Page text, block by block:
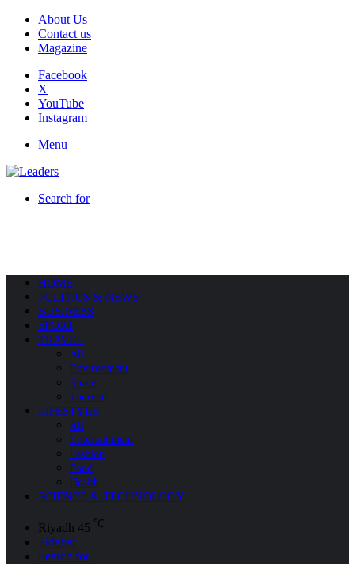
About Us
Contact us
Magazine
Facebook
X
YouTube
Instagram
Menu
Search for
HOME
POLITICS & NEWS
BUSINESS
SPORT
TRAVEL
All
Environment
Space
Tourism
LIFESTYLE
All
Entertainment
Fashion
Food
Health
SCIENCE & TECHNOLOGY
Riyadh 45 ℃
Sidebar
Search for